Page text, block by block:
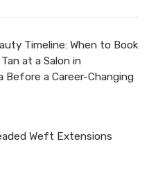
Timeline: When to Book
at a Salon in
Before a Career-Changing
Weft Extensions